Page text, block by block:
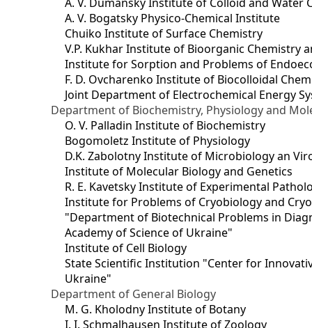
A. V. Bogatsky Physico-Chemical Institute
Chuiko Institute of Surface Chemistry
V.P. Kukhar Institute of Bioorganic Chemistry
Institute for Sorption and Problems of
F. D. Ovcharenko Institute of Biocolloidal
Joint Department оf Electrochemical Energy
Department of Biochemistry, Physiology and
O. V. Palladin Institute of Biochemistry
Bogomoletz Institute of Physiology
D.K. Zabolotny Institute of Microbiology an
Institute of Molecular Biology and Genetics
R. E. Kavetsky Institute of Experimental
Institute for Problems of Cryobiology and
"Department of Biotechnical Problems in
Academy of Science of Ukraine"
Institute of Cell Biology
State Scientific Institution "Center for
Ukraine"
Department of General Biology
M. G. Kholodny Institute of Botany
I. I. Schmalhausen Institute of Zoology